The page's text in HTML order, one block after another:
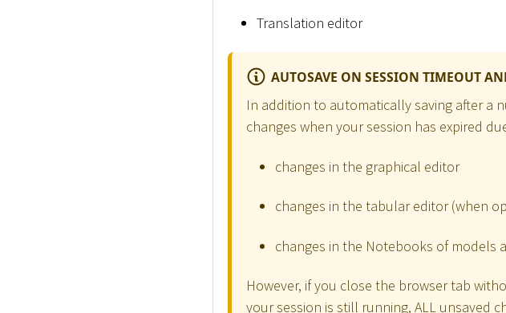
Translation editor
AUTOSAVE ON SESSION TIMEOUT
In addition to automatically saving after a
changes when your session has expired
changes in the graphical editor
changes in the tabular editor (when
changes in the Notebooks of models
However, if you close the browser tab
your session is still running, ALL unsaved